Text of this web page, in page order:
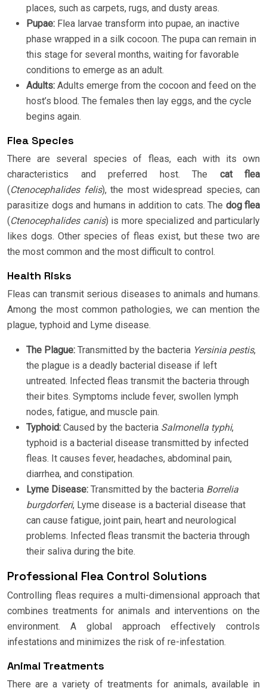
places, such as carpets, rugs, and dusty areas.
Pupae: Flea larvae transform into pupae, an inactive
phase wrapped in a silk cocoon. The pupa can remain in
this stage for several months, waiting for favorable
conditions to emerge as an adult.
Adults: Adults emerge from the cocoon and feed on the
host’s blood. The females then lay eggs, and the cycle
begins again.
Flea Species
There are several species of fleas, each with its own
characteristics and preferred host. The cat flea
(Ctenocephalides felis), the most widespread species, can
parasitize dogs and humans in addition to cats. The dog flea
(Ctenocephalides canis) is more specialized and particularly
likes dogs. Other species of fleas exist, but these two are
the most common and the most difficult to control.
Health Risks
Fleas can transmit serious diseases to animals and humans.
Among the most common pathologies, we can mention the
plague, typhoid and Lyme disease.
The Plague: Transmitted by the bacteria Yersinia pestis,
the plague is a deadly bacterial disease if left
untreated. Infected fleas transmit the bacteria through
their bites. Symptoms include fever, swollen lymph
nodes, fatigue, and muscle pain.
Typhoid: Caused by the bacteria Salmonella typhi,
typhoid is a bacterial disease transmitted by infected
fleas. It causes fever, headaches, abdominal pain,
diarrhea, and constipation.
Lyme Disease: Transmitted by the bacteria Borrelia
burgdorferi, Lyme disease is a bacterial disease that
can cause fatigue, joint pain, heart and neurological
problems. Infected fleas transmit the bacteria through
their saliva during the bite.
Professional Flea Control Solutions
Controlling fleas requires a multi-dimensional approach that
combines treatments for animals and interventions on the
environment. A global approach effectively controls
infestations and minimizes the risk of re-infestation.
Animal Treatments
There are a variety of treatments for animals, available in